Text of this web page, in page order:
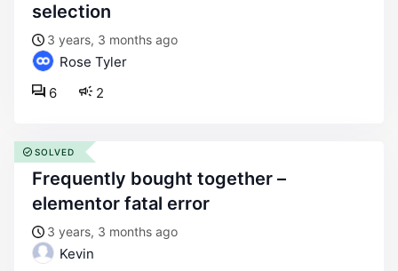
selection
3 years, 3 months ago
Rose Tyler
2
6
frequently bought together –
elementor fatal error
3 years, 3 months ago
Kevin
SOLVED